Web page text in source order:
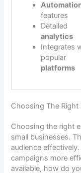
features
Detailed
analytics
Integrates
popular
platforms
Choosing The Right
Choosing the right
small businesses.
audience
campaigns more
available, how do